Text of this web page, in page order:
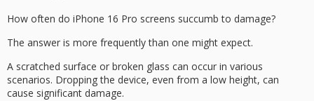
How often do iPhone 16 Pro screens succumb to damage?
The answer is more frequently than one might expect.
A scratched surface or broken glass can occur in various
scenarios. Dropping the device, even from a low height, can
cause significant damage.